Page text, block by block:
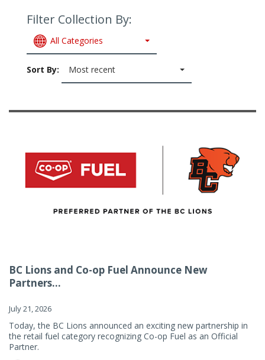
Filter Collection By:
All Categories
Sort By: Most recent
BC Lions and Co-op Fuel Announce New
Partners...
July 21, 2026
Today, the BC Lions announced an exciting new partnership in
the retail fuel category recognizing Co-op Fuel as an Official
Partner.